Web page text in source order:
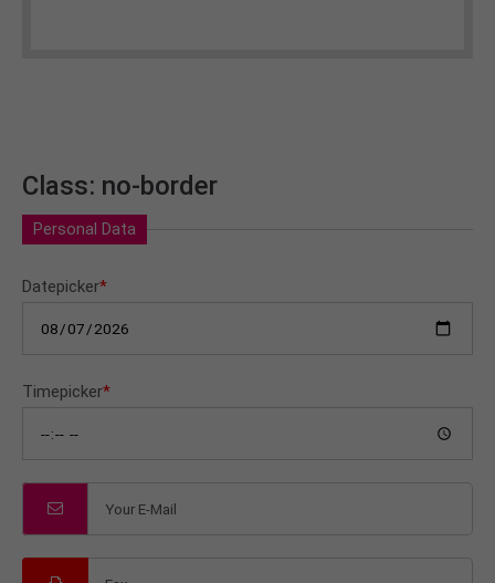
Class: no-border
Personal Data
Datepicker*
Timepicker*